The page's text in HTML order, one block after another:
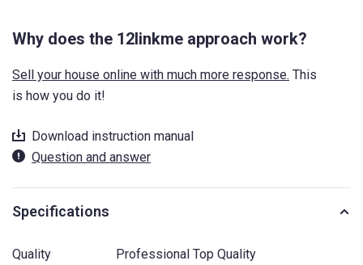
Why does the 12linkme approach work?
Sell your house online with much more response. This
is how you do it!
Download instruction manual
Question and answer
Specifications
Quality Professional Top Quality